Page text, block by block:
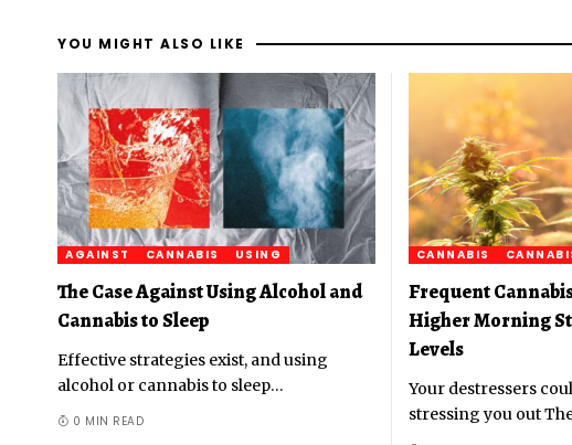
YOU MIGHT ALSO LIKE
AGAINST CANNABIS USING
The Case Against Using Alcohol and
Cannabis to Sleep
Effective strategies exist, and using
alcohol or cannabis to sleep…
0 MIN READ
CANNABIS
Frequent
Higher Morning
Levels
Your destressers
stressing you out